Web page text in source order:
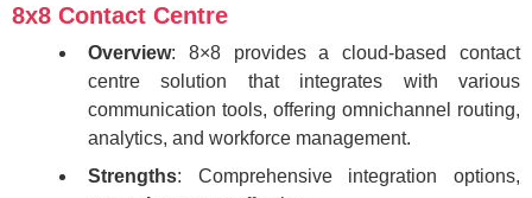
8x8 Contact Centre
Overview: 8×8 provides a cloud-based contact
centre solution that integrates with various
communication tools, offering omnichannel routing,
analytics, and workforce management.
Strengths: Comprehensive integration options,